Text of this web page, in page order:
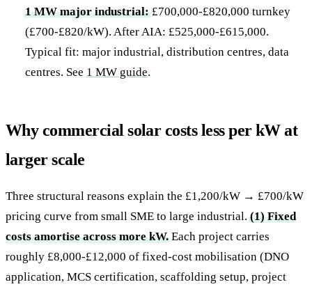
1 MW major industrial:£700,000-£820,000 turnkey
(£700-£820/kW). After AIA: £525,000-£615,000.
Typical fit: major industrial, distribution centres, data
centres. See 1 MW guide.
Why commercial solar costs less per kW at
larger scale
Three structural reasons explain the £1,200/kW → £700/kW
pricing curve from small SME to large industrial.(1) Fixed
costs amortise across more kW.Each project carries
roughly £8,000-£12,000 of fixed-cost mobilisation (DNO
application, MCS certification, scaffolding setup, project